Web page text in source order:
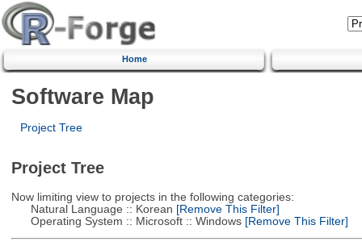
Home
Software Map
Project Tree
Project Tree
Now limiting view to projects in the following categories:
Natural Language :: Korean [Remove This Filter]
Operating System :: Microsoft :: Windows[Remove This Filter]